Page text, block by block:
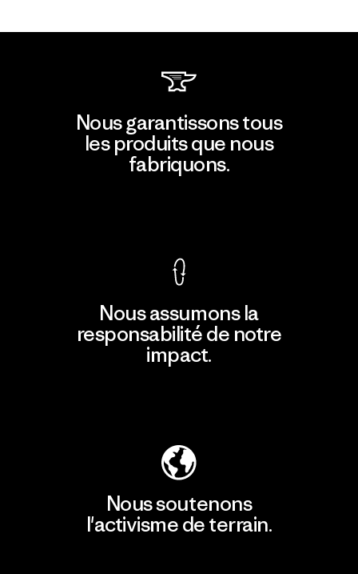
Nous garantissons tous
les produits que nous
fabriquons.
Nous assumons la
responsabilité de notre
impact.
Nous soutenons
l'activisme de terrain.